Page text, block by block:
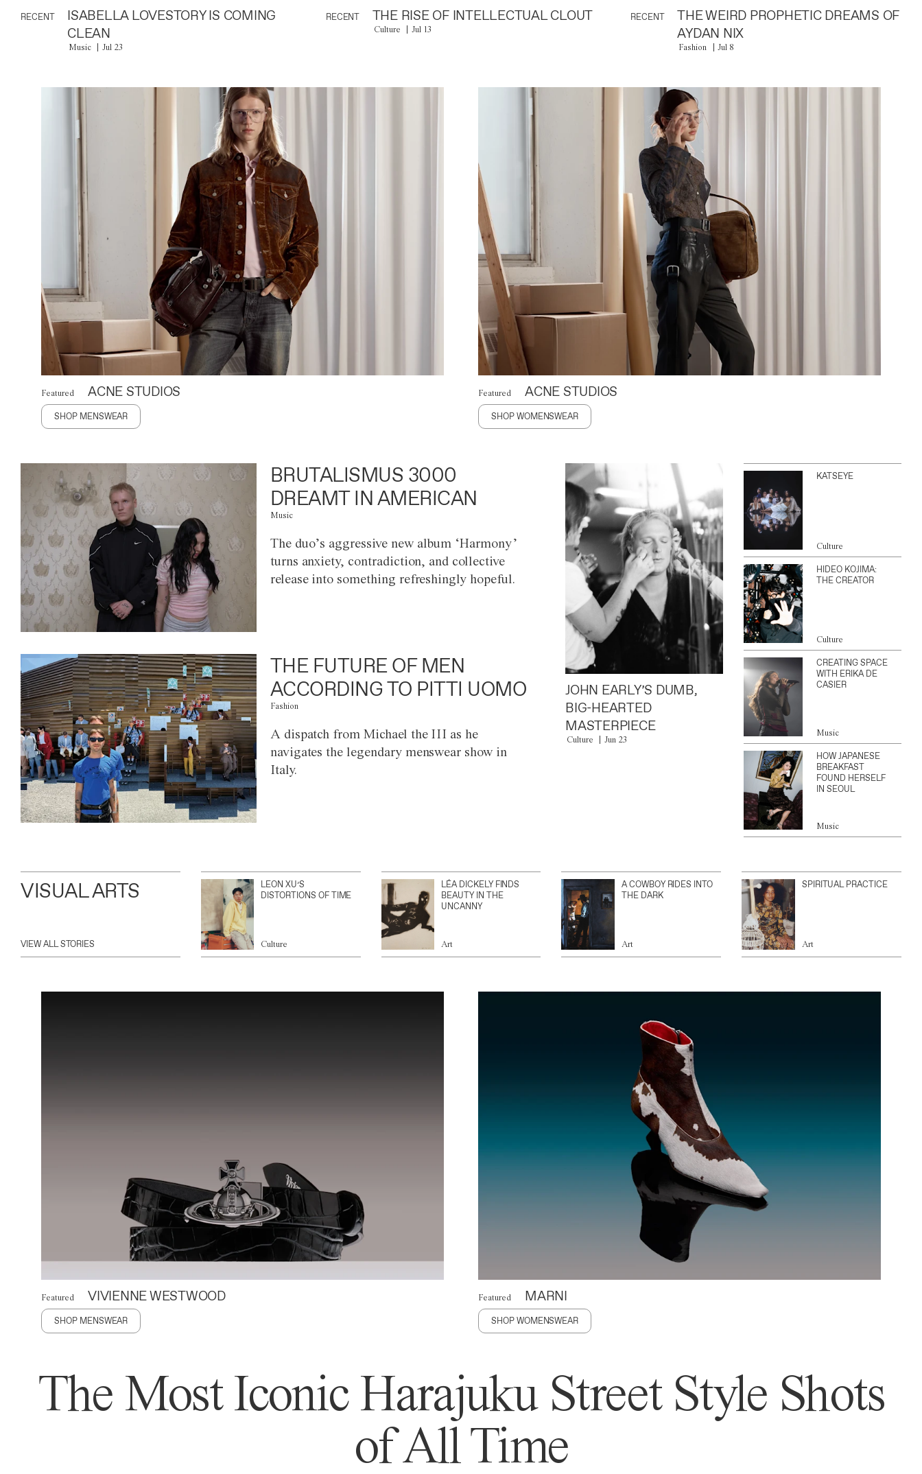
RECENT
ISABELLA LOVESTORY IS COMING
CLEAN
Music Jul 23
RECENT THE RISE OF INTELLECTUAL CLOUT
Culture Jul 13
RECENT
THE WEIRD PROPHETIC DREAMS OF
AYDAN NIX
Fashion Jul 8
Featured ACNE STUDIOS
SHOP MENSWEAR
Featured ACNE STUDIOS
SHOP WOMENSWEAR
BRUTALISMUS 3000
DREAMT IN AMERICAN
Music
The duo’s aggressive new album ‘Harmony’
turns anxiety, contradiction, and collective
release into something refreshingly hopeful.
THE FUTURE OF MEN
ACCORDING TO PITTI UOMO
Fashion
A dispatch from Michael the III as he
navigates the legendary menswear show in
Italy.
JOHN EARLY’S DUMB,
BIG-HEARTED
MASTERPIECE
Culture Jun 23
KATSEYE
Culture
HIDEO KOJIMA:
THE CREATOR
Culture
CREATING SPACE
WITH ERIKA DE
CASIER
Music
HOW JAPANESE
BREAKFAST
FOUND HERSELF
IN SEOUL
Music
VISUAL ARTS
VIEW ALL STORIES
LEON XU’S
DISTORTIONS OF TIME
Culture
LÉA DICKELY FINDS
BEAUTY IN THE
UNCANNY
Art
A COWBOY RIDES INTO
THE DARK
Art
SPIRITUAL PRACTICE
Art
Featured VIVIENNE WESTWOOD
SHOP MENSWEAR
Featured MARNI
SHOP WOMENSWEAR
The Most Iconic Harajuku Street Style Shots
of All Time